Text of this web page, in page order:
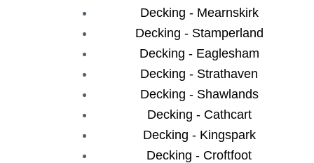
Decking - Mearnskirk
Decking - Stamperland
Decking - Eaglesham
Decking - Strathaven
Decking - Shawlands
Decking - Cathcart
Decking - Kingspark
Decking - Croftfoot